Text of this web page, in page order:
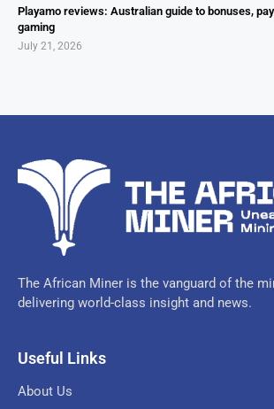
Playamo reviews: Australian guide to bonuses,
gaming
July 21, 2026
The African Miner is the vanguard of the
delivering world-class insight and news.
Useful Links
About Us